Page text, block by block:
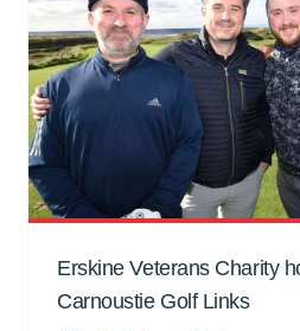
Erskine Veterans Charity
Carnoustie Golf Links